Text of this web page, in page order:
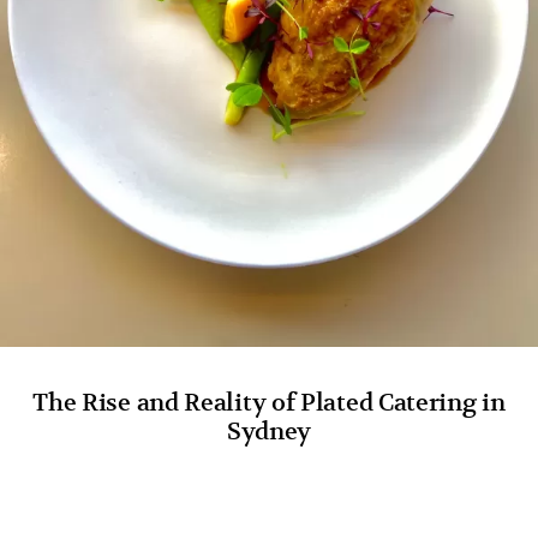
The Rise and Reality of Plated Catering in
Sydney